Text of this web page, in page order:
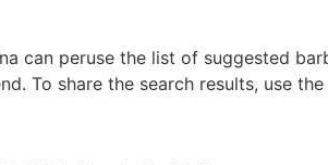
can peruse the list of suggested
To share the search results, use